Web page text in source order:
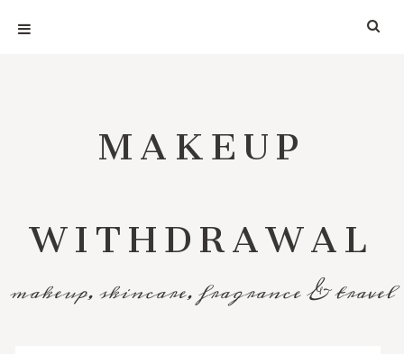
MAKEUP
WITHDRAWAL
makeup, skincare, fragrance & travel